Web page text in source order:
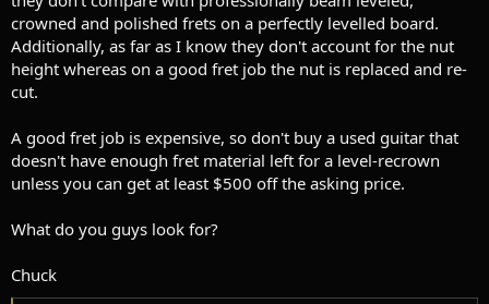
crowned and polished frets on a perfectly levelled board.
Additionally, as far as I know they don't account for the nut
height whereas on a good fret job the nut is replaced and re-
cut.
A good fret job is expensive, so don't buy a used guitar that
doesn't have enough fret material left for a level-recrown
unless you can get at least $500 off the asking price.
What do you guys look for?
Chuck